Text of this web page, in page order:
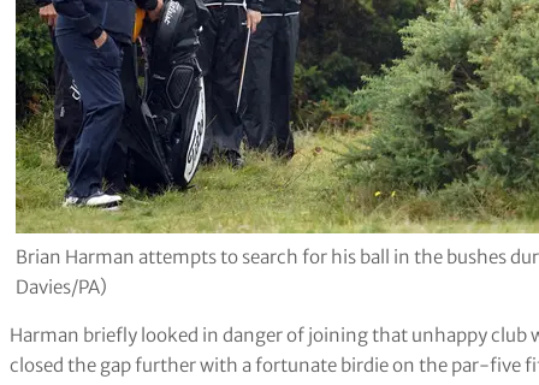
Brian Harman attempts to search for his ball in the bushes
Davies/PA)
Harman briefly looked in danger of joining that unhappy club
closed the gap further with a fortunate birdie on the par-five